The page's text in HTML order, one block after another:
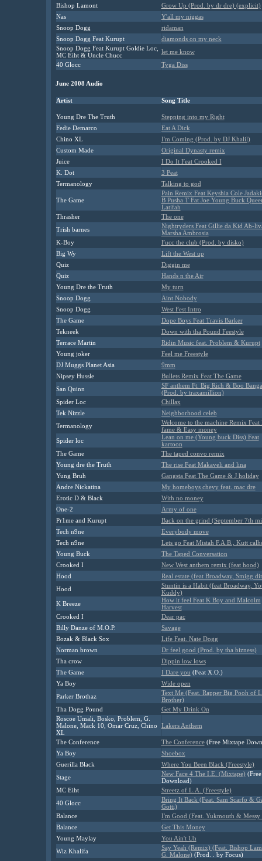
Bishop Lamont
Grow Up (Prod. by dr dre) (explicit)
Nas
Y'all my niggas
Snoop Dogg
ridaman
Snoop Dogg Feat Kurupt
diamonds on my neck
Snoop Dogg Feat Kurupt Goldie Loc,
MC Eiht & Uncle Chucc
let me know
40 Glocc
Tyga Diss
June 2008 Audio
Artist Song Title
Young Dre The Truth
Stepping into my Right
Fedie Demarco
Eat A Dick
Chino XL
I'm Coming (Prod. by DJ Khalil)
Custom Made
Original Dynasty remix
Juice
I Do It Feat Crooked I
K. Dot
3 Peat
Termanology
Talking to god
The Game
Pain Remix Feat Keyshia Cole
B Pusha T Fat Joe Young Buck
Latifah
Thrasher
The one
Trish barnes
Nightryders Feat Gillie da Kid Ab-
Marsha Ambrosia
K-Boy
Fucc the club (Prod. by disko)
Big Wy
Lift the West up
Quiz
Diggin me
Quiz
Hands n the Air
Young Dre the Truth
My turn
Snoop Dogg
Aint Nobody
Snoop Dogg
West Fest Intro
The Game
Dope Boys Feat Travis Barker
Tekneek
Down with tha Pound Feestyle
Terrace Martin
Ridin Music feat. Problem & Kurupt
Young joker
Feel me Freestyle
DJ Muggs Planet Asia
9mm
Nipsey Hussle
Bullets Remix Feat The Game
San Quinn
SF anthem Ft. Big Rich & Boo Banga
(Prod. by traxamillion)
Spider Loc
Chillax
Tek Nizzle
Neighborhood celeb
Termanology
Welcome to the machine Remix Feat
fame & Easy money
Spider loc
Lean on me (Young buck Diss) Feat
kartoon
The Game
The taped convo remix
Young dre the Truth
The rise Feat Makaveli and lina
Yung Bruh
Gangsta Feat The Game & J holiday
Andre Nickatina
My homeboys chevy feat. mac dre
Erotic D & Black
With no money
One-2
Army of one
Pr1me and Kurupt
Back on the grind (September 7th
Tech n9ne
Everybody move
Tech n9ne
Lets go Feat Mistah F.A.B., Kutt
Young Buck
The Taped Conversation
Crooked I
New West anthem remix (feat hood)
Hood
Real estate (feat Broadway, Smigg
Hood
Stuntin is a Habit (feat Broadway,
Kuddy)
K Breeze
How it feel Feat K Boy and Malcolm
Harvest
Crooked I
Dear pac
Billy Danze of M.O.P.
Savage
Bozak & Black Sox
Life Feat. Nate Dogg
Norman brown
Dr feel good (Prod. by tha bizness)
Tha crow
Dippin low lows
The Game
I Dare you (Feat X.O.)
Ya Boy
Wide open
Parker Brothaz
Text Me (Feat. Rapper Big Pooh of
Brother)
Tha Dogg Pound
Get My Drink On
Roscoe Umali, Bosko, Problem, G.
Malone, Mack 10, Omar Cruz, Chino
XL
Lakers Anthem
The Conference The Conference(Free Mixtape
Ya Boy
Shoebox
Guerilla Black
Where You Been Black (Freestyle)
Stage
New Face 4 The I.E. (Mixtape) (Free
Download)
MC Eiht
Streetz of L.A. (Freestyle)
40 Glocc
Bring It Back (Feat. Sam Scarfo &
Gotti)
Balance
I'm Good (Feat. Yukmouth &
Balance
Get This Money
Young Maylay
You Ain't Uh
Wiz Khalifa
Say Yeah (Remix) (Feat. Bishop
G. Malone) (Prod. . by Focus)